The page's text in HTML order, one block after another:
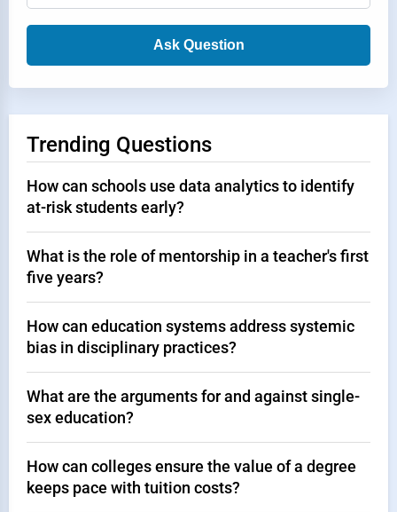
Ask Question
Trending Questions
How can schools use data analytics to identify
at-risk students early?
What is the role of mentorship in a teacher's first
five years?
How can education systems address systemic
bias in disciplinary practices?
What are the arguments for and against single-
sex education?
How can colleges ensure the value of a degree
keeps pace with tuition costs?